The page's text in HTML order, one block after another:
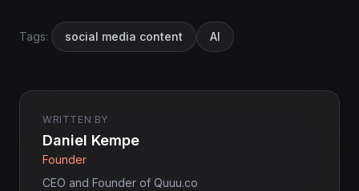
Tags: social media content AI
WRITTEN BY
Daniel Kempe
Founder
CEO and Founder of Quuu.co